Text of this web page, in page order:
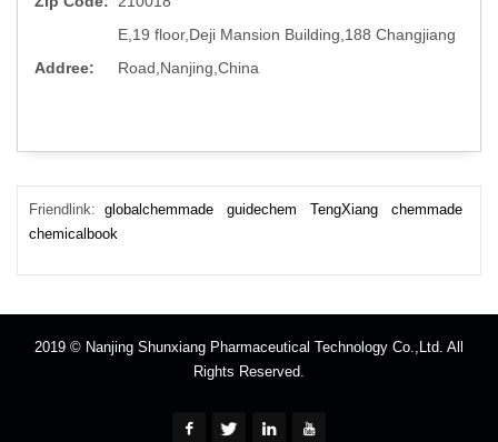
Addree:
E,19 floor,Deji Mansion Building,188 Changjiang
Road,Nanjing,China
Friendlink: globalchemmade guidechem TengXiang
chemmade
chemicalbook
2019 © Nanjing Shunxiang Pharmaceutical Technology Co.,Ltd. All
Rights Reserved.